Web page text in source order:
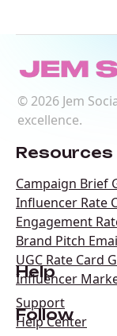
© 2026Jem
excellence.
Resources
Campaign Brief
Influencer Rate
Engagement
Brand Pitch
UGC Rate Card
Influencer
Help
Support
Help Center
Follow